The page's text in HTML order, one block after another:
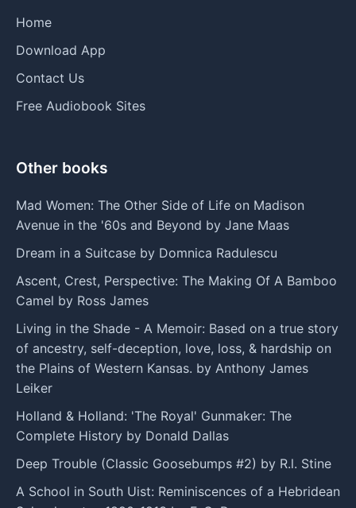
Home
Download App
Contact Us
Free Audiobook Sites
Other books
Mad Women: The Other Side of Life on Madison
Avenue in the '60s and Beyond by Jane Maas
Dream in a Suitcase by Domnica Radulescu
Ascent, Crest, Perspective: The Making Of A Bamboo
Camel by Ross James
Living in the Shade - A Memoir: Based on a true story
of ancestry, self-deception, love, loss, & hardship on
the Plains of Western Kansas. by Anthony James
Leiker
Holland & Holland: 'The Royal' Gunmaker: The
Complete History by Donald Dallas
Deep Trouble (Classic Goosebumps #2) by R.l. Stine
A School in South Uist: Reminiscences of a Hebridean